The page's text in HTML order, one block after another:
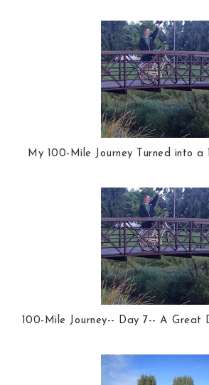
My 100-Mile Journey Turned into a
100-Mile Journey-- Day 7-- A Great